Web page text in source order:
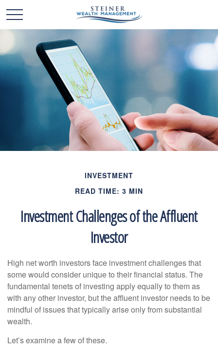
INVESTMENT
READ TIME: 3 MIN
Investment Challenges of the Affluent
Investor
High net worth investors face investment challenges that
some would consider unique to their financial status. The
fundamental tenets of investing apply equally to them as
with any other investor, but the affluent investor needs to be
mindful of issues that typically arise only from substantial
wealth.
Let’s examine a few of these.